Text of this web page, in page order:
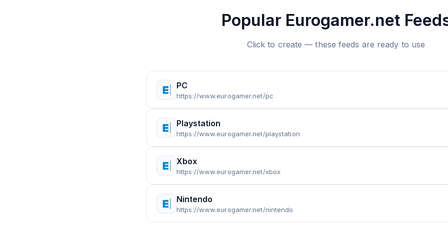
Popular Eurogamer.net
Click to create — these feeds are ready to use
PC
https://www.eurogamer.net/pc
Playstation
https://www.eurogamer.net/playstation
Xbox
https://www.eurogamer.net/xbox
Nintendo
https://www.eurogamer.net/nintendo